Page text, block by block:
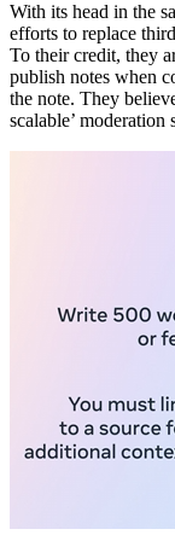
With its head in the
efforts to replace
To their credit, they
publish notes when
the note. They
scalable’ moderation